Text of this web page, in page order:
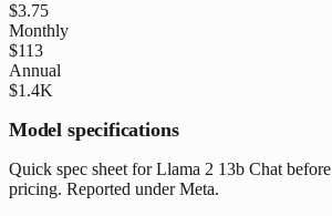
$3.75
Monthly
$113
Annual
$1.4K
Model specifications
Quick spec sheet for Llama 2 13b Chat
pricing. Reported under Meta.